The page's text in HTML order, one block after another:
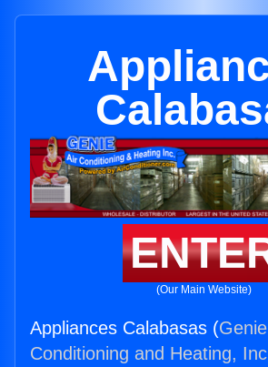
(Our Main Website)
Appliances Calabasas (
Conditioning and Heating,